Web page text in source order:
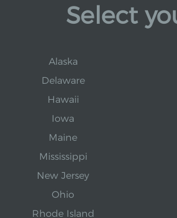
Select
Alaska
Delaware
Hawaii
Iowa
Maine
Mississippi
New Jersey
Ohio
Rhode Island